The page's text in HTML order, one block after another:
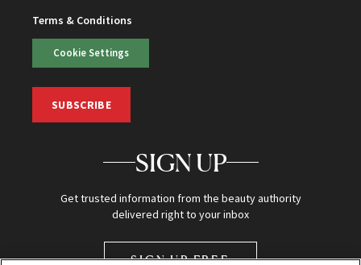
Terms & Conditions
Cookie Settings
SUBSCRIBE
SIGN UP
Get trusted information from the beauty authority
delivered right to your inbox
SIGN UP FREE